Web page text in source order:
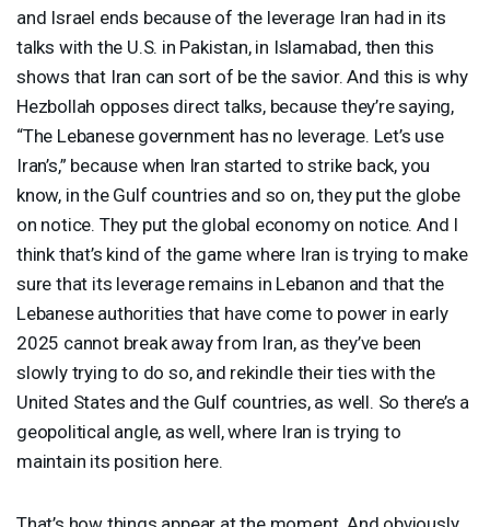
and Israel ends because of the leverage Iran had in its
talks with the U.S. in Pakistan, in Islamabad, then this
shows that Iran can sort of be the savior. And this is why
Hezbollah opposes direct talks, because they’re saying,
“The Lebanese government has no leverage. Let’s use
Iran’s,” because when Iran started to strike back, you
know, in the Gulf countries and so on, they put the globe
on notice. They put the global economy on notice. And I
think that’s kind of the game where Iran is trying to make
sure that its leverage remains in Lebanon and that the
Lebanese authorities that have come to power in early
2025 cannot break away from Iran, as they’ve been
slowly trying to do so, and rekindle their ties with the
United States and the Gulf countries, as well. So there’s a
geopolitical angle, as well, where Iran is trying to
maintain its position here.